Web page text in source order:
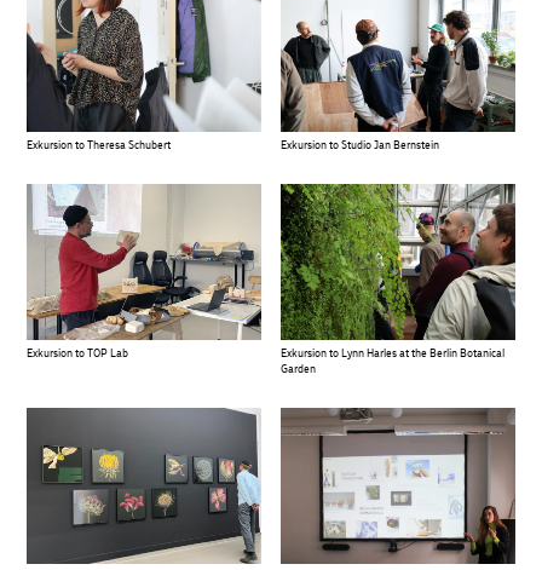
Exkursion to Theresa Schubert Exkursion to Studio Jan Bernstein
Exkursion to TOP Lab
Exkursion to Lynn Harles at the Berlin Botanical
Garden